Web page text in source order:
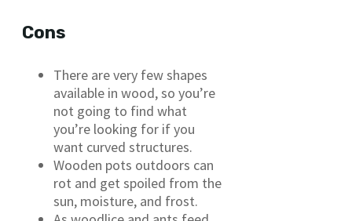
Cons
There are very few shapes
available in wood, so you’re
not going to find what
you’re looking for if you
want curved structures.
Wooden pots outdoors can
rot and get spoiled from the
sun, moisture, and frost.